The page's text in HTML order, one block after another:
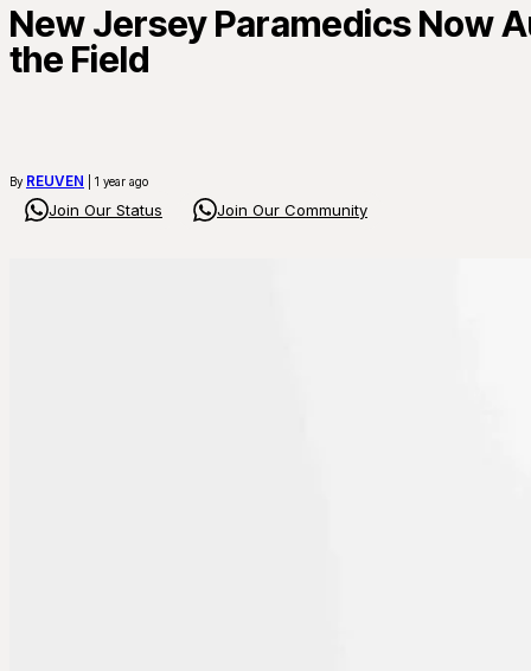
New Jersey Paramedics Now
the Field
By REUVEN | 1 year ago
Join Our Status Join Our Community